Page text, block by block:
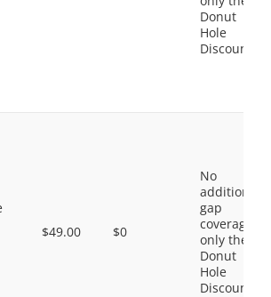
Donut
Hole
Discount
$49.00 $0
No
additional
gap
coverage,
only the
Donut
Hole
Discount